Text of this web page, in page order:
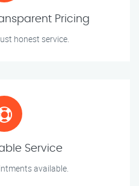
Pricing
honest service.
Service
available.